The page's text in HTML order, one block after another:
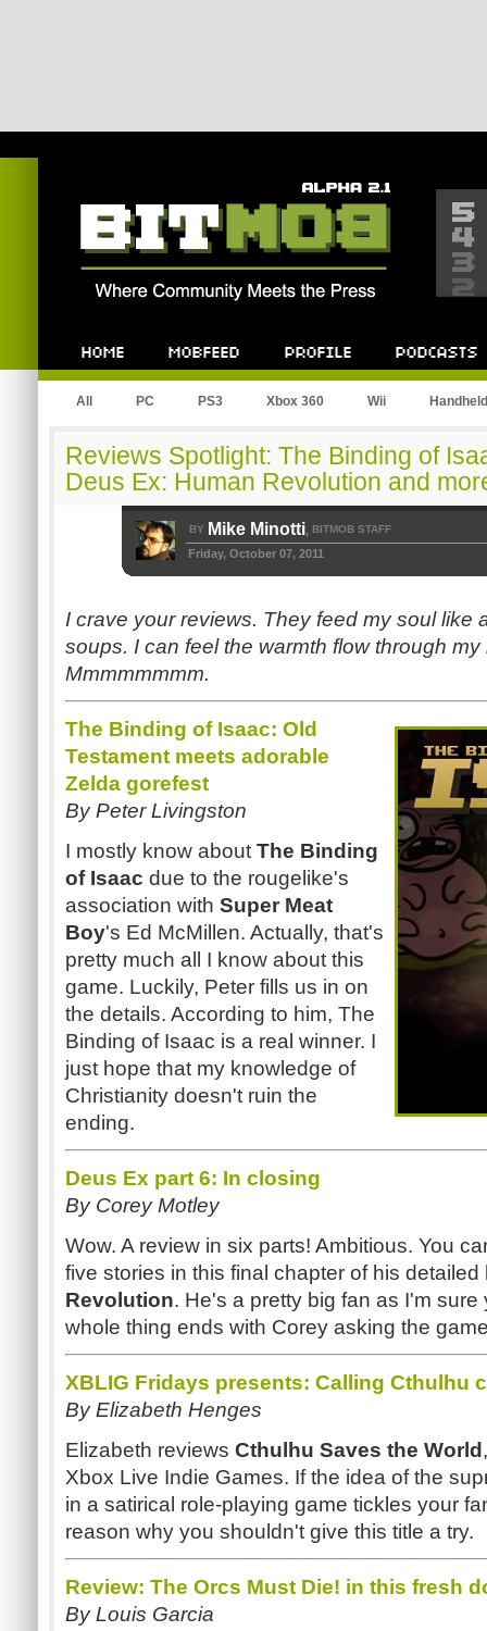
All PC PS3 Xbox 360 Wii Handheld
Reviews Spotlight: The Binding of
Deus Ex: Human Revolution and
BY Mike Minotti, BITMOB STAFF
Friday, October 07, 2011
I crave your reviews. They feed my soul like
soups. I can feel the warmth flow through
Mmmmmmmm.
The Binding of Isaac: Old
Testament meets adorable
Zelda gorefest
By Peter Livingston
I mostly know about The Binding
of Isaac due to the rougelike's
association with Super Meat
Boy's Ed McMillen. Actually, that's
pretty much all I know about this
game. Luckily, Peter fills us in on
the details. According to him, The
Binding of Isaac is a real winner. I
just hope that my knowledge of
Christianity doesn't ruin the
ending.
Deus Ex part 6: In closing
By Corey Motley
Wow. A review in six parts! Ambitious. You
five stories in this final chapter of his
Revolution. He's a pretty big fan as I'm
whole thing ends with Corey asking the
XBLIG Fridays presents: Calling Cthulhu
By Elizabeth Henges
Elizabeth reviews Cthulhu Saves the World
Xbox Live Indie Games. If the idea of the
in a satirical role-playing game tickles your
reason why you shouldn't give this title a try.
Review: The Orcs Must Die! in this fresh
By Louis Garcia